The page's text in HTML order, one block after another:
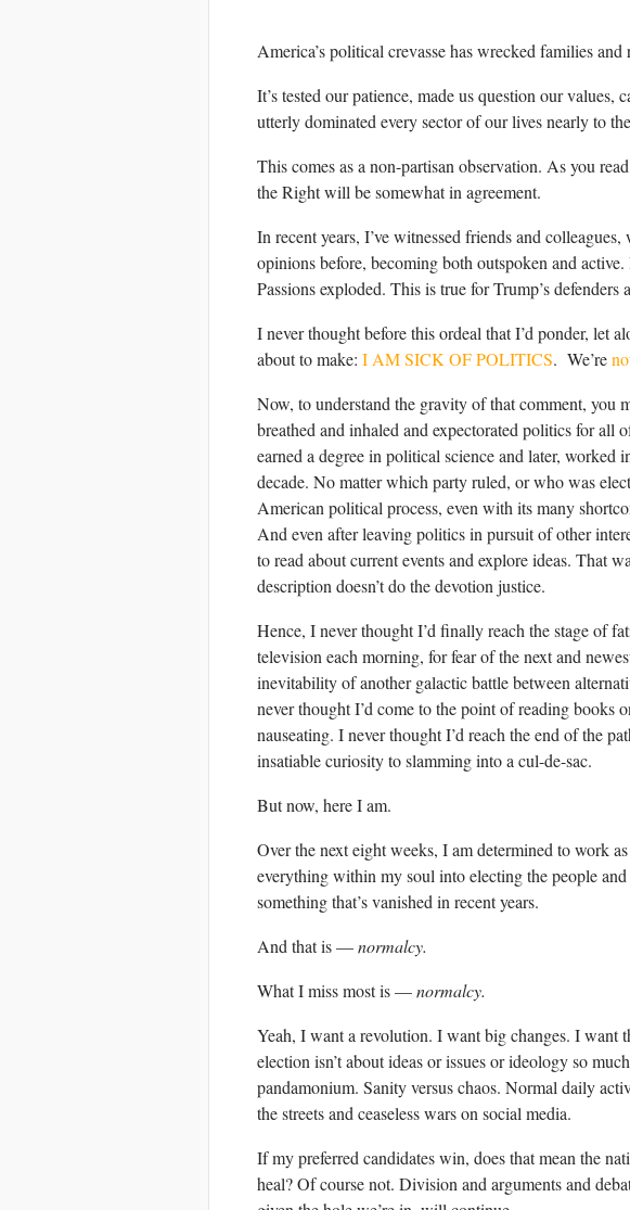
America’s political crevasse has wrecked families
It’s tested our patience, made us question our values,
utterly dominated every sector of our lives nearly to
This comes as a non-partisan observation. As you
the Right will be somewhat in agreement.
In recent years, I’ve witnessed friends and
opinions before, becoming both outspoken and active.
Passions exploded. This is true for Trump’s defenders
I never thought before this ordeal that I’d ponder, let
about to make: I AM SICK OF POLITICS. We’re
Now, to understand the gravity of that comment, you
breathed and inhaled and expectorated politics for all
earned a degree in political science and later, worked
decade. No matter which party ruled, or who was
American political process, even with its many
And even after leaving politics in pursuit of other
to read about current events and explore ideas. That
description doesn’t do the devotion justice.
Hence, I never thought I’d finally reach the stage of
television each morning, for fear of the next and
inevitability of another galactic battle between
never thought I’d come to the point of reading books
nauseating. I never thought I’d reach the end of the
insatiable curiosity to slamming into a cul-de-sac.
But now, here I am.
Over the next eight weeks, I am determined to work
everything within my soul into electing the people
something that’s vanished in recent years.
And that is —normalcy.
What I miss most is —normalcy.
Yeah, I want a revolution. I want big changes. I want
election isn’t about ideas or issues or ideology so
pandamonium. Sanity versus chaos. Normal daily
the streets and ceaseless wars on social media.
If my preferred candidates win, does that mean the
heal? Of course not. Division and arguments and